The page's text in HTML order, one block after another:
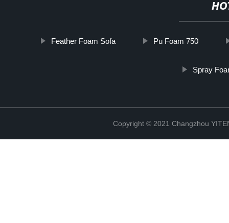
Feather Foam Sofa Pu Foam 750
Spray
Copyright © 2021 Changzhou